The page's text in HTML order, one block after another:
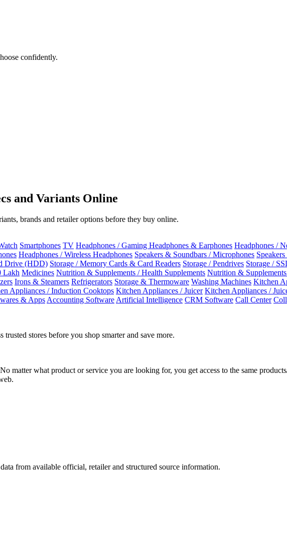
confidently.
and Variants Online
brands and retailer options before they buy online.
Smartphones TV Headphones / Gaming Headphones & Earphones Headphones /
Headphones / Wireless Headphones Speakers & Soundbars / Microphones
Drive (HDD) Storage / Memory Cards & Card Readers Storage / Pendrives Storage /
Lakh Medicines Nutrition & Supplements / Health Supplements Nutrition &
Irons & Steamers Refrigerators Storage & Thermoware Washing Machines Kitchen
Appliances / Induction Cooktops Kitchen Appliances / Juicer Kitchen Appliances /
& AppsAccounting SoftwareArtificial Intelligence CRM Software Call Center
stores before you shop smarter and save more.
matter what product or service you are looking for, you get access to the same
from available official, retailer and structured source information.